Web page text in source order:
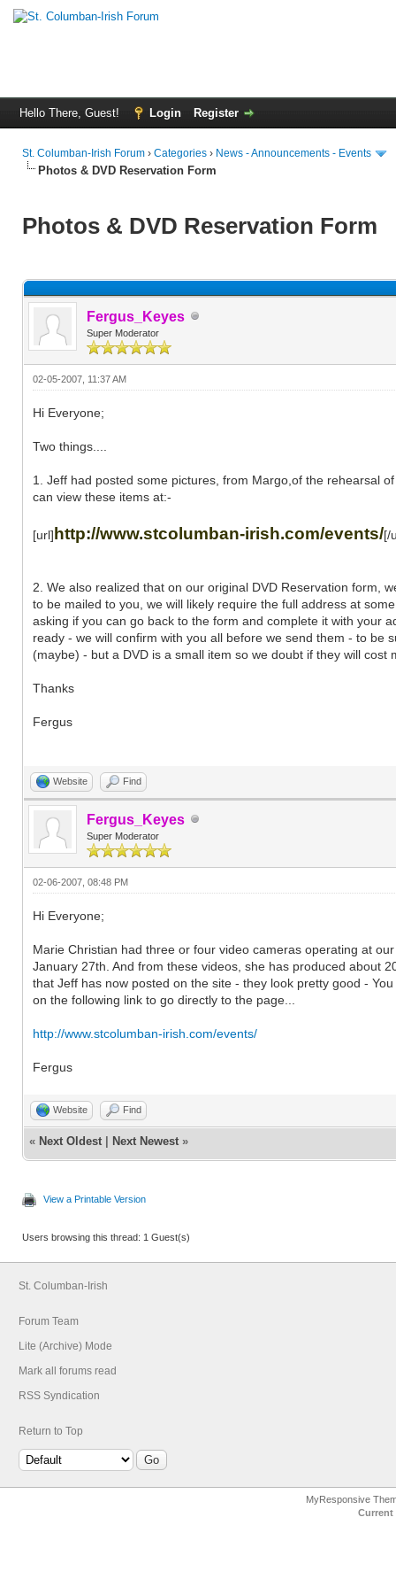
Hello There, Guest! Login Register
St. Columban-Irish Forum › Categories › News - Announcements - Events
Photos & DVD Reservation Form
Photos & DVD Reservation Form
Fergus_Keyes
Super Moderator
02-05-2007, 11:37 AM
Hi Everyone;
Two things....
1. Jeff had posted some pictures, from Margo,of the rehearsal
can view these items at:-
[url]http://www.stcolumban-irish.com/events/[/
2. We also realized that on our original DVD Reservation form,
to be mailed to you, we will likely require the full address at
asking if you can go back to the form and complete it with your
ready - we will confirm with you all before we send them - to be
(maybe) - but a DVD is a small item so we doubt if they will cost
Thanks
Fergus
Website Find
Fergus_Keyes
Super Moderator
02-06-2007, 08:48 PM
Hi Everyone;
Marie Christian had three or four video cameras operating at
January 27th. And from these videos, she has produced about
that Jeff has now posted on the site - they look pretty good -
on the following link to go directly to the page...
http://www.stcolumban-irish.com/events/
Fergus
Website Find
« Next Oldest | Next Newest »
View a Printable Version
Users browsing this thread: 1 Guest(s)
St. Columban-Irish
Forum Team
Lite (Archive) Mode
Mark all forums read
RSS Syndication
Return to Top
MyResponsive
Current